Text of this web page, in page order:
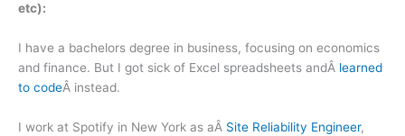
etc):
I have a bachelors degree in business, focusing on economics
and finance. But I got sick of Excel spreadsheets andÂ learned
to codeÂ instead.
I work at Spotify in New York as aÂ Site Reliability Engineer,